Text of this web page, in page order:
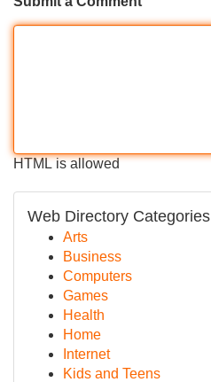
HTML is allowed
Web Directory Categories
Arts
Business
Computers
Games
Health
Home
Internet
Kids and Teens